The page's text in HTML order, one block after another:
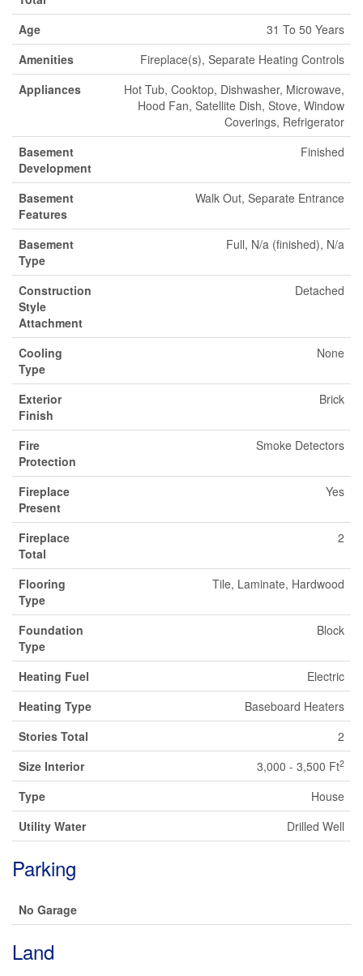
Age
31 To 50 Years
Amenities
Fireplace(s), Separate Heating Controls
Appliances
Hot Tub, Cooktop, Dishwasher, Microwave,
Hood Fan, Satellite Dish, Stove, Window
Coverings, Refrigerator
Basement
Development
Finished
Basement
Features
Walk Out, Separate Entrance
Basement
Type
Full, N/a (finished), N/a
Construction
Style
Attachment
Detached
Cooling
Type
None
Exterior
Finish
Brick
Fire
Protection
Smoke Detectors
Fireplace
Present
Yes
Fireplace
Total
2
Flooring
Type
Tile, Laminate, Hardwood
Foundation
Type
Block
Heating Fuel
Electric
Heating Type
Baseboard Heaters
Stories Total
2
Size Interior
3,000 - 3,500 Ft2
Type
House
Utility Water
Drilled Well
Parking
No Garage
Land